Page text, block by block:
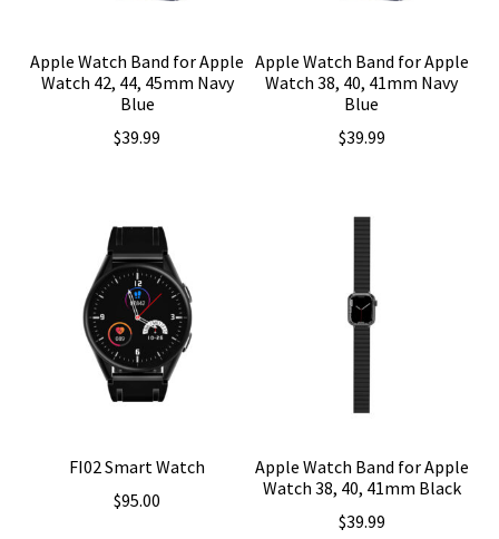
Apple Watch Band for Apple
Watch 42, 44, 45mm Navy
Blue
$39.99
Apple Watch Band for Apple
Watch 38, 40, 41mm Navy
Blue
$39.99
FI02 Smart Watch
$95.00
Apple Watch Band for Apple
Watch 38, 40, 41mm Black
$39.99